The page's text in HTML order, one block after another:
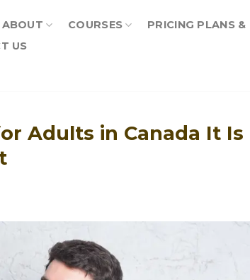
ABOUT COURSES PRICING PLANS &
US
Adults in Canada It Is